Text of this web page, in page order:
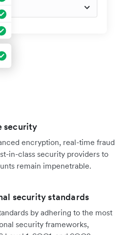
security
encryption, real-time fraud
in-class security providers to
remain impenetrable.
security standards
by adhering to the most
security frameworks,